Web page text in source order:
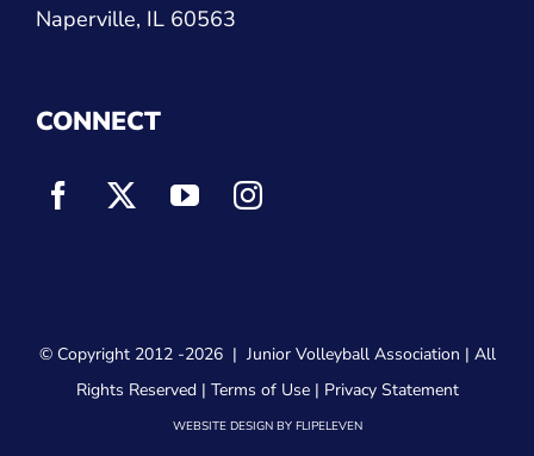
Naperville, IL 60563
CONNECT
© Copyright 2012 -2026 | Junior Volleyball Association | All
Rights Reserved | Terms of Use| Privacy Statement
WEBSITE DESIGNBY FLIPELEVEN